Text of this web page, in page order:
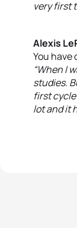
very first
Alexis
You have
“When I
studies.
first
lot and it